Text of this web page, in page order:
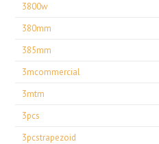
3800w
380mm
385mm
3mcommercial
3mtm
3pcs
3pcstrapezoid